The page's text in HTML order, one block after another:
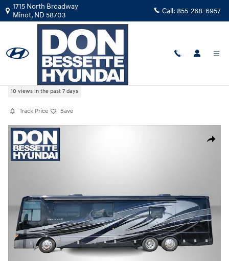
Skip to main content
1715 North Broadway
Minot, ND 58703 Call: 855-268-6957
2019|MISCELLANEOUS
10 views in the past 7 days
Track Price Save
Share
Used 2019 MISCELLANEOUS OTHER VENTANA 4037 Photo 1 of 25